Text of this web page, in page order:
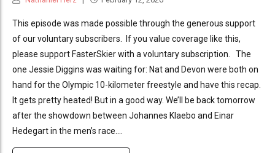
This episode was made possible through the generous support
of our voluntary subscribers. If you value coverage like this,
please support FasterSkier with a voluntary subscription. The
one Jessie Diggins was waiting for: Nat and Devon were both on
hand for the Olympic 10-kilometer freestyle and have this recap.
It gets pretty heated! But in a good way. We’ll be back tomorrow
after the showdown between Johannes Klaebo and Einar
Hedegart in the men’s race....